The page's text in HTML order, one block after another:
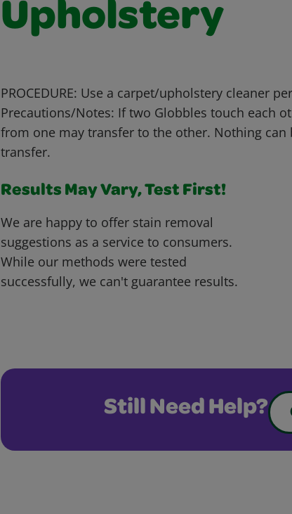
Upholstery
PROCEDURE: Use a carpet/upholstery cleaner
Precautions/Notes: If two Globbles touch each
from one may transfer to the other. Nothing
transfer.
Results May Vary, Test First!
We are happy to offer stain removal
suggestions as a service to consumers.
While our methods were tested
successfully, we can't guarantee results.
Still Need Help?